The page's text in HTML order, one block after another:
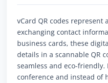
vCard QR codes represent
exchanging contact
business cards, these
details in a scannable QR
seamless and eco-
conference and instead of